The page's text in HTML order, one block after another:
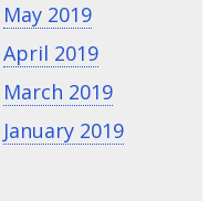
May 2019
April 2019
March 2019
January 2019